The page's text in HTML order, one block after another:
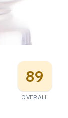
89
OVERALL